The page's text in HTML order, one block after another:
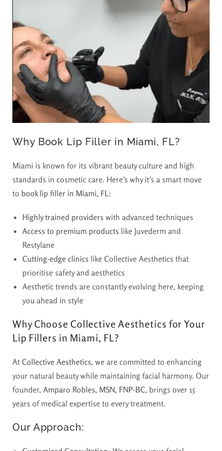
Why Book Lip Filler in Miami, FL?
Miami is known for its vibrant beauty culture and high
standards in cosmetic care. Here’s why it’s a smart move
to book lip filler in Miami, FL:
Highly trained providers with advanced techniques
Access to premium products like Juvederm and
Restylane
Cutting-edge clinics like Collective Aesthetics that
prioritise safety and aesthetics
Aesthetic trends are constantly evolving here, keeping
you ahead in style
Why Choose Collective Aesthetics for Your
Lip Fillers in Miami, FL?
At Collective Aesthetics, we are committed to enhancing
your natural beauty while maintaining facial harmony. Our
founder, Amparo Robles, MSN, FNP-BC, brings over 15
years of medical expertise to every treatment.
Our Approach: